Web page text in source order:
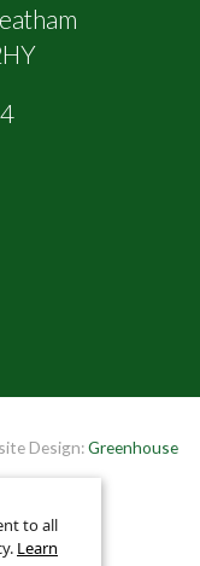
Design:Greenhouse
to all
Learn